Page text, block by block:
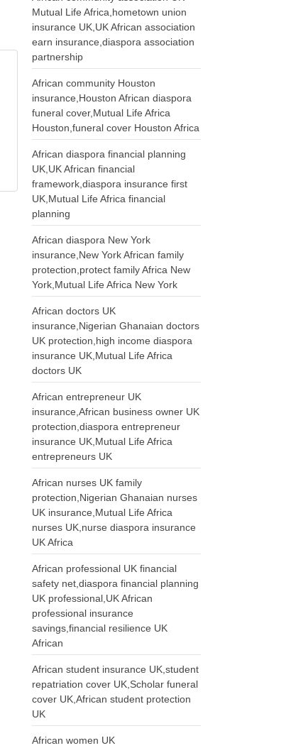
Mutual Life Africa,hometown union
insurance UK,UK African association
earn insurance,diaspora association
partnership
African community Houston
insurance,Houston African diaspora
funeral cover,Mutual Life Africa
Houston,funeral cover Houston Africa
African diaspora financial planning
UK,UK African financial
framework,diaspora insurance first
UK,Mutual Life Africa financial
planning
African diaspora New York
insurance,New York African family
protection,protect family Africa New
York,Mutual Life Africa New York
African doctors UK
insurance,Nigerian Ghanaian doctors
UK protection,high income diaspora
insurance UK,Mutual Life Africa
doctors UK
African entrepreneur UK
insurance,African business owner UK
protection,diaspora entrepreneur
insurance UK,Mutual Life Africa
entrepreneurs UK
African nurses UK family
protection,Nigerian Ghanaian nurses
UK insurance,Mutual Life Africa
nurses UK,nurse diaspora insurance
UK Africa
African professional UK financial
safety net,diaspora financial planning
UK professional,UK African
professional insurance
savings,financial resilience UK
African
African student insurance UK,student
repatriation cover UK,Scholar funeral
cover UK,African student protection
UK
African women UK